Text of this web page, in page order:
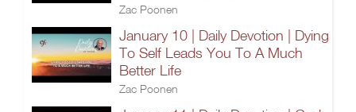
Zac Poonen
January 10 | Daily Devotion | Dying
To Self Leads You To A Much
Better Life
Zac Poonen